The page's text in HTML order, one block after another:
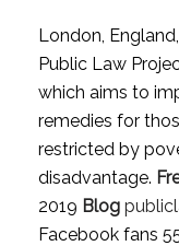
London,
Public Law
which aims to
remedies for
restricted by
disadvantage.
2019 Blog
Facebook fans